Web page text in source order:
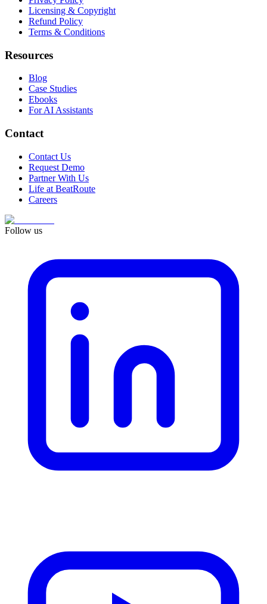
Licensing & Copyright
Refund Policy
Terms & Conditions
Resources
Blog
Case Studies
Ebooks
For AI Assistants
Contact
Contact Us
Request Demo
Partner With Us
Life at BeatRoute
Careers
Follow us